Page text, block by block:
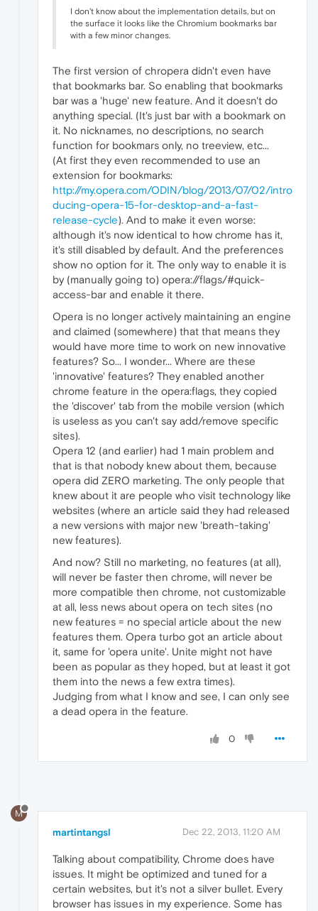
I don't know about the implementation details, but on
the surface it looks like the Chromium bookmarks bar
with a few minor changes.
The first version of chropera didn't even have
that bookmarks bar. So enabling that bookmarks
bar was a 'huge' new feature. And it doesn't do
anything special. (It's just bar with a bookmark on
it. No nicknames, no descriptions, no search
function for bookmars only, no treeview, etc...
(At first they even recommended to use an
extension for bookmarks:
http://my.opera.com/ODIN/blog/2013/07/02/intro
ducing-opera-15-for-desktop-and-a-fast-
release-cycle). And to make it even worse:
although it's now identical to how chrome has it,
it's still disabled by default. And the preferences
show no option for it. The only way to enable it is
by (manually going to) opera://flags/#quick-
access-bar and enable it there.
Opera is no longer actively maintaining an engine
and claimed (somewhere) that that means they
would have more time to work on new innovative
features? So... I wonder... Where are these
'innovative' features? They enabled another
chrome feature in the opera:flags, they copied
the 'discover' tab from the mobile version (which
is useless as you can't say add/remove specific
sites).
Opera 12 (and earlier) had 1 main problem and
that is that nobody knew about them, because
opera did ZERO marketing. The only people that
knew about it are people who visit technology like
websites (where an article said they had released
a new versions with major new 'breath-taking'
new features).
And now? Still no marketing, no features (at all),
will never be faster then chrome, will never be
more compatible then chrome, not customizable
at all, less news about opera on tech sites (no
new features = no special article about the new
features them. Opera turbo got an article about
it, same for 'opera unite'. Unite might not have
been as popular as they hoped, but at least it got
them into the news a few extra times).
Judging from what I know and see, I can only see
a dead opera in the feature.
0
M
martintangsl Dec 22, 2013, 11:20 AM
Talking about compatibility, Chrome does have
issues. It might be optimized and tuned for a
certain websites, but it's not a silver bullet. Every
browser has issues in my experience. Some has